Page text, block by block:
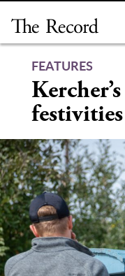
content
FEATURES
festivities